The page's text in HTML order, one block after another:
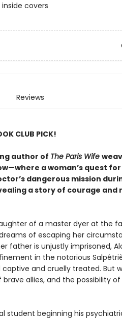
covers
Reviews
CLUB PICK!
author of The Paris Wife
a woman’s quest
dangerous mission
a story of courage
of a master dyer at the
of escaping her
father is unjustly imprisoned,
in the notorious
and cruelly treated. But
allies, and the possibility
student beginning his